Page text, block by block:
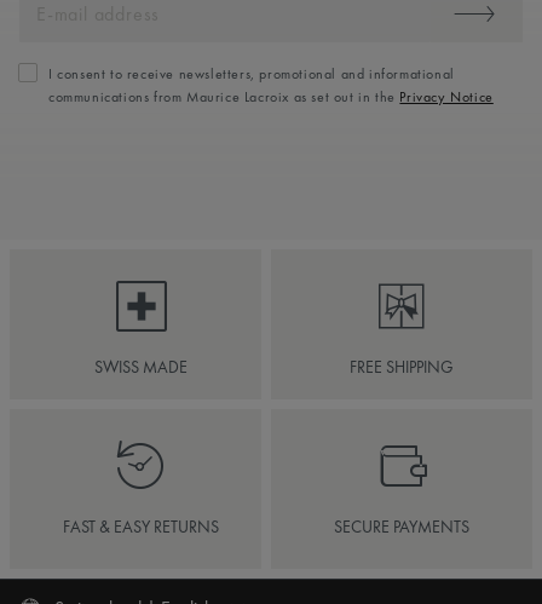
I consent to receive newsletters, promotional and informational
communications from Maurice Lacroix as set out in the Privacy Notice
SWISS MADE FREE SHIPPING
FAST & EASY RETURNS SECURE PAYMENTS